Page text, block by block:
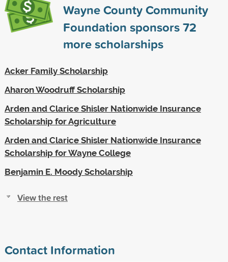
Wayne County Community
Foundation sponsors72
more scholarships
Acker Family Scholarship
Aharon Woodruff Scholarship
Arden and Clarice Shisler Nationwide Insurance
Scholarship for Agriculture
Arden and Clarice Shisler Nationwide Insurance
Scholarship for Wayne College
Benjamin E. Moody Scholarship
View the rest
Contact Information